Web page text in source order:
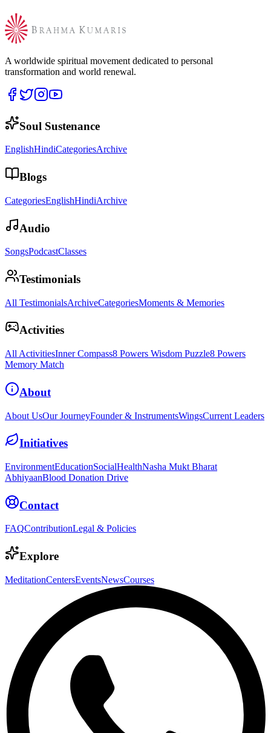
A worldwide spiritual movement dedicated to personal
transformation and world renewal.
Soul Sustenance
EnglishHindiCategoriesArchive
Blogs
CategoriesEnglishHindiArchive
Audio
SongsPodcastClasses
Testimonials
All TestimonialsArchiveCategoriesMoments & Memories
Activities
All ActivitiesInner Compass8 Powers Wisdom Puzzle8 Powers
Memory Match
About
About UsOur JourneyFounder & InstrumentsWingsCurrent Leaders
Initiatives
EnvironmentEducationSocialHealthNasha Mukt Bharat
AbhiyaanBlood Donation Drive
Contact
FAQContributionLegal & Policies
Explore
MeditationCentersEventsNewsCourses